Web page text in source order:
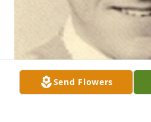
Send Flowers